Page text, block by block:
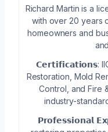
Richard Martin is a
with over 20 years
homeowners and
𝗖𝗲𝗿𝘁𝗶𝗳𝗶𝗰𝗮𝘁𝗶𝗼𝗻𝘀:
Restoration, Mold
Control, and Fire
industry-
𝗣𝗿𝗼𝗳𝗲𝘀𝘀𝗶𝗼𝗻𝗮𝗹